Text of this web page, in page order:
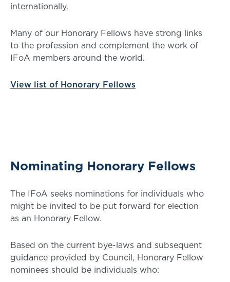
internationally.
Many of our Honorary Fellows have strong links
to the profession and complement the work of
IFoA members around the world.
View list of Honorary Fellows
Nominating Honorary Fellows
The IFoA seeks nominations for individuals who
might be invited to be put forward for election
as an Honorary Fellow.
Based on the current bye-laws and subsequent
guidance provided by Council, Honorary Fellow
nominees should be individuals who: